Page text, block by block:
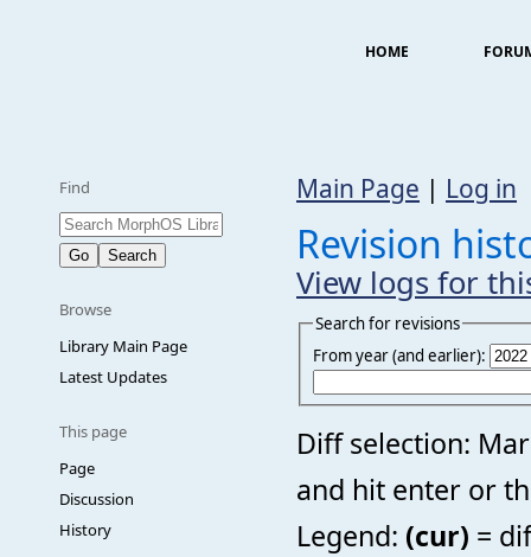
HOME
Find
Browse
Library Main Page
Latest Updates
This page
Page
Discussion
History
Main Page | Log in
Revision
View logs for
Search for revisions
From year (and earlier):
Diff selection:
and hit enter or
Legend: (cur) =